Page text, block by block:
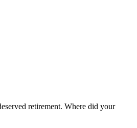
retirement. Where did your